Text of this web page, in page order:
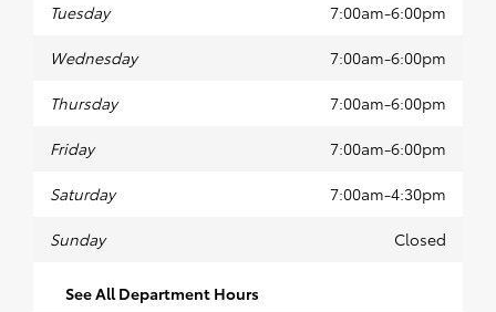
Tuesday 7:00am-6:00pm
Wednesday 7:00am-6:00pm
Thursday 7:00am-6:00pm
Friday 7:00am-6:00pm
Saturday 7:00am-4:30pm
Sunday Closed
See All Department Hours